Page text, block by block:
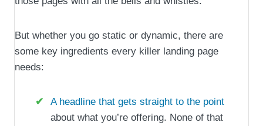
But whether you go static or dynamic, there are
some key ingredients every killer landing page
needs:
A headline that gets straight to the point
about what you’re offering. None of that